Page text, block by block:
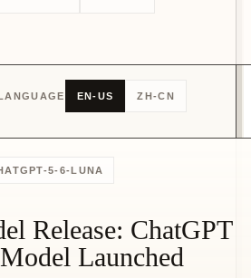
EN-US ZH-CN
5-6-LUNA
Release: ChatGPT
Launched